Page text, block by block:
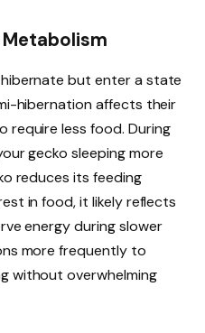
but enter a state
hibernation affects their
require less food. During
gecko sleeping more
reduces its feeding
in food, it likely reflects
energy during slower
more frequently to
without overwhelming